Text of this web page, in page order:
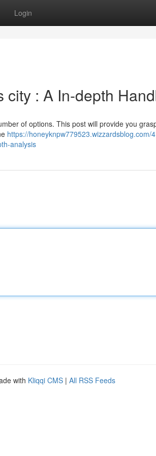
Login
city : A In-depth
of options. This post will provide you
https://honeyknpw779523.wizzardsblog.com/
analysis
with Kliqqi CMS | All RSS Feeds